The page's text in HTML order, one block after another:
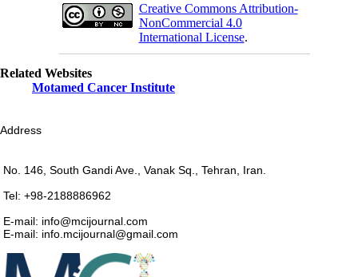
Creative Commons Attribution-
NonCommercial 4.0
International License.
Related Websites
Motamed Cancer Institute
Address
No. 146, South Gandi Ave., Vanak Sq., Tehran, Iran.
Tel: +98-2188886962
E-mail: info@mcijournal.com
E-mail: info.mcijournal@gmail.com